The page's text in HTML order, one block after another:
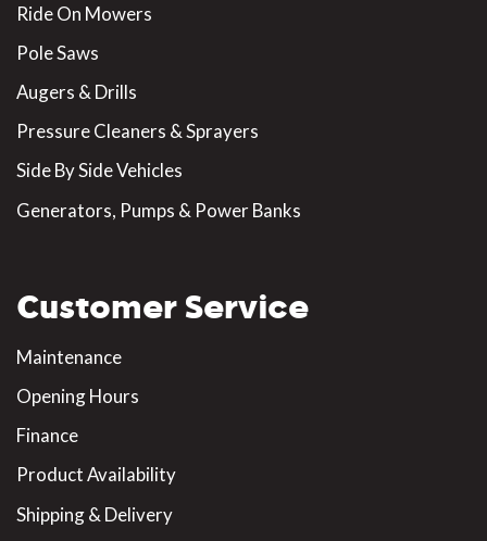
Ride On Mowers
Pole Saws
Augers & Drills
Pressure Cleaners & Sprayers
Side By Side Vehicles
Generators, Pumps & Power Banks
Customer Service
Maintenance
Opening Hours
Finance
Product Availability
Shipping & Delivery